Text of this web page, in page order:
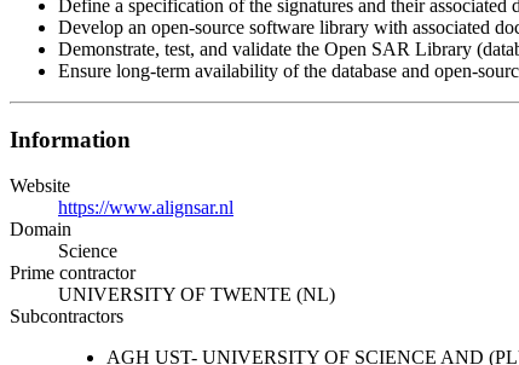
Define a specification of the signatures and their
Develop an open-source software library with associated
Demonstrate, test, and validate the Open SAR Library
Ensure long-term availability of the database and open-
Information
Website
https://www.alignsar.nl
Domain
Science
Prime contractor
UNIVERSITY OF TWENTE (NL)
Subcontractors
AGH UST- UNIVERSITY OF SCIENCE AND